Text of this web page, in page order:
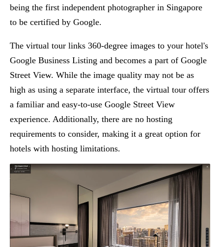
being the first independent photographer in Singapore
to be certified by Google.
The virtual tour links 360-degree images to your hotel's
Google Business Listing and becomes a part of Google
Street View. While the image quality may not be as
high as using a separate interface, the virtual tour offers
a familiar and easy-to-use Google Street View
experience. Additionally, there are no hosting
requirements to consider, making it a great option for
hotels with hosting limitations.